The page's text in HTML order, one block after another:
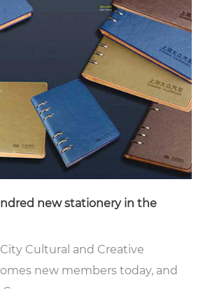
new stationery in the
Cultural and Creative
new members today, and